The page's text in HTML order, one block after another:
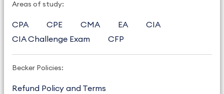
Areas of study:
CPA CPE CMA EA
CIA
CIA Challenge Exam
CFP
Becker Policies:
Refund Policy and Terms